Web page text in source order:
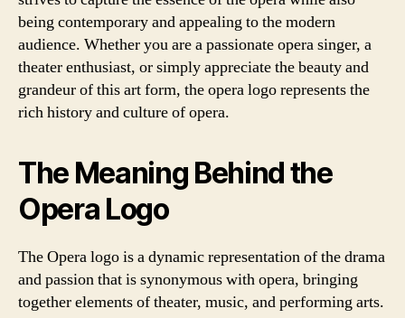
being contemporary and appealing to the modern
audience. Whether you are a passionate opera singer, a
theater enthusiast, or simply appreciate the beauty and
grandeur of this art form, the opera logo represents the
rich history and culture of opera.
The Meaning Behind the
Opera Logo
The Opera logo is a dynamic representation of the drama
and passion that is synonymous with opera, bringing
together elements of theater, music, and performing arts.